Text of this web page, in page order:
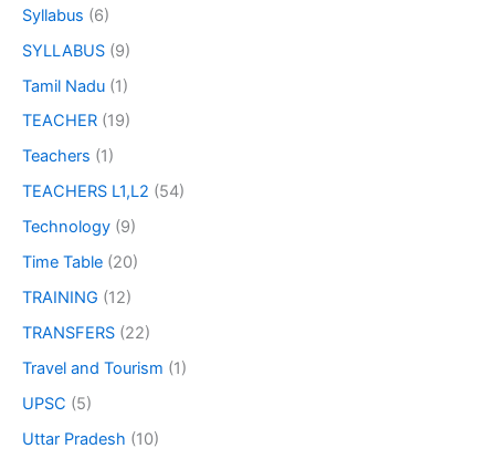
Syllabus (6)
SYLLABUS (9)
Tamil Nadu (1)
TEACHER (19)
Teachers (1)
TEACHERS L1,L2 (54)
Technology (9)
Time Table (20)
TRAINING (12)
TRANSFERS (22)
Travel and Tourism (1)
UPSC (5)
Uttar Pradesh (10)